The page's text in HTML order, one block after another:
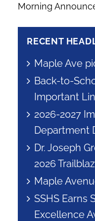
Post
Morning
RECENT
Maple Ave
Back-to-
Important
2026-2027
Department
Dr. Joseph
2026
Maple
SSHS Earns
Excellence